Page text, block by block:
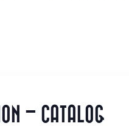
– CATALOG